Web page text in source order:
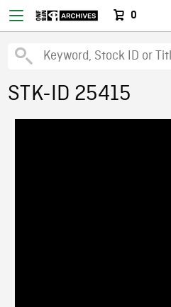
0
STK-ID 25415